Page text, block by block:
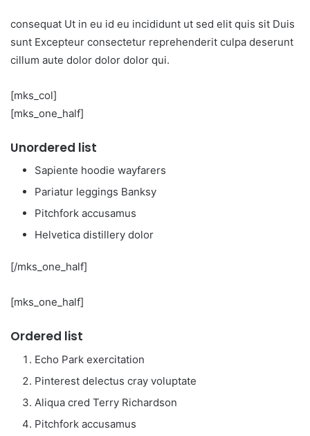
consequat Ut in eu id eu incididunt ut sed elit quis sit Duis
sunt Excepteur consectetur reprehenderit culpa deserunt
cillum aute dolor dolor dolor qui.
[mks_col]
[mks_one_half]
Unordered list
Sapiente hoodie wayfarers
Pariatur leggings Banksy
Pitchfork accusamus
Helvetica distillery dolor
[/mks_one_half]
[mks_one_half]
Ordered list
Echo Park exercitation
Pinterest delectus cray voluptate
Aliqua cred Terry Richardson
Pitchfork accusamus